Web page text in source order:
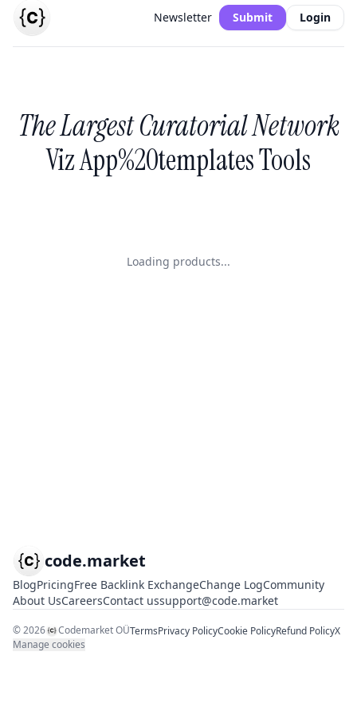
Newsletter Submit Login
The Largest Curatorial Network
Viz App%20templates Tools
Loading products...
code.market
BlogPricingFree Backlink ExchangeChange LogCommunity
About UsCareersContact ussupport@code.market
©2026 Codemarket OÜTermsPrivacy PolicyCookie PolicyRefund PolicyX
Manage cookies